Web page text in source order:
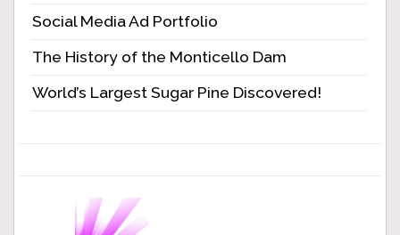
Social Media Ad Portfolio
The History of the Monticello Dam
World’s Largest Sugar Pine Discovered!